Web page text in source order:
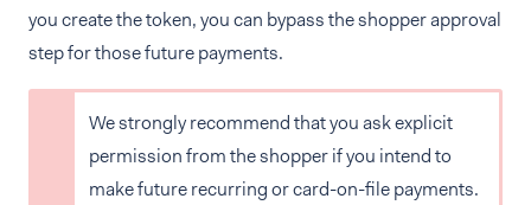
you create the token, you can bypass the shopper approval
step for those future payments.
We strongly recommend that you ask explicit
permission from the shopper if you intend to
make future recurring or card-on-file payments.